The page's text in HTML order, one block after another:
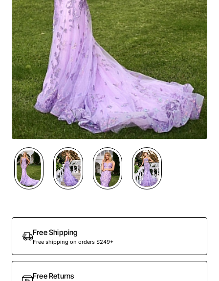
Out Of Stock
Free Shipping
Free shipping on orders $249+
Free Returns